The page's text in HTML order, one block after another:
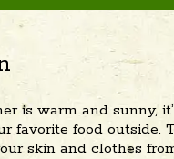
is warm and sunny,
favorite food outside.
skin and clothes